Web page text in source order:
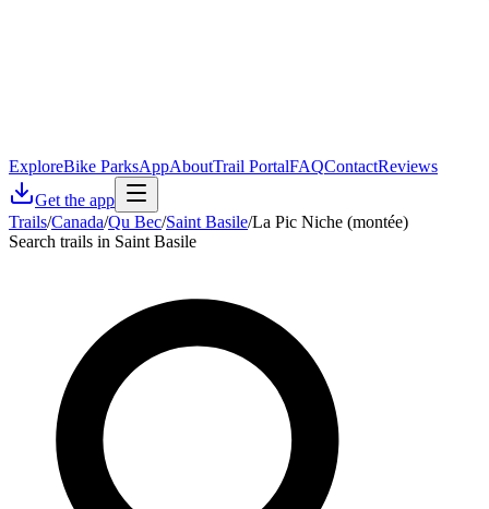
ExploreBike ParksAppAboutTrail PortalFAQContactReviews
Get the app
Trails/Canada/Qu Bec/Saint Basile/La Pic Niche (montée)
Search trails in Saint Basile